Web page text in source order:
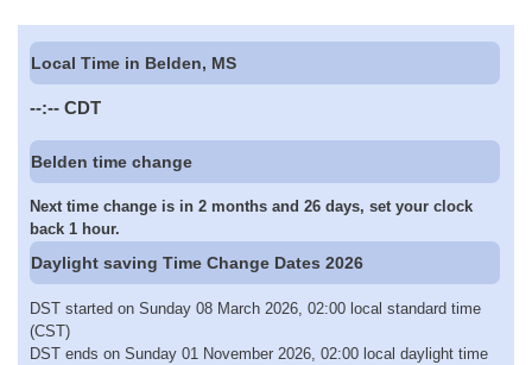
Local Time in Belden, MS
--:-- CDT
Belden time change
Next time change is in 2 months and 26 days, set your clock
back 1 hour.
Daylight saving Time Change Dates 2026
DST started on Sunday 08 March 2026, 02:00 local standard time
(CST)
DST ends on Sunday 01 November 2026, 02:00 local daylight time